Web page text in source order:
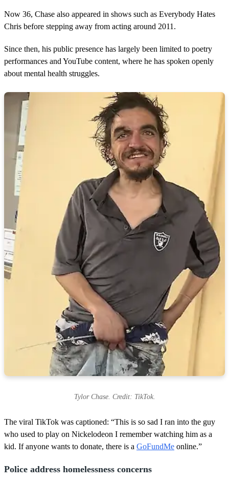
Now 36, Chase also appeared in shows such as Everybody Hates
Chris before stepping away from acting around 2011.
Since then, his public presence has largely been limited to poetry
performances and YouTube content, where he has spoken openly
about mental health struggles.
Tylor Chase. Credit: TikTok.
The viral TikTok was captioned: “This is so sad I ran into the guy
who used to play on Nickelodeon I remember watching him as a
kid. If anyone wants to donate, there is a GoFundMe online.”
Police address homelessness concerns